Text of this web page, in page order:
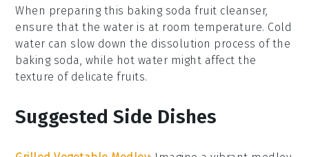
When preparing this baking soda fruit cleanser,
ensure that thewater is at room temperature. Cold
water can slow down the dissolution process of the
baking soda , while hot water might affect the
texture of delicatefruits.
Suggested Side Dishes